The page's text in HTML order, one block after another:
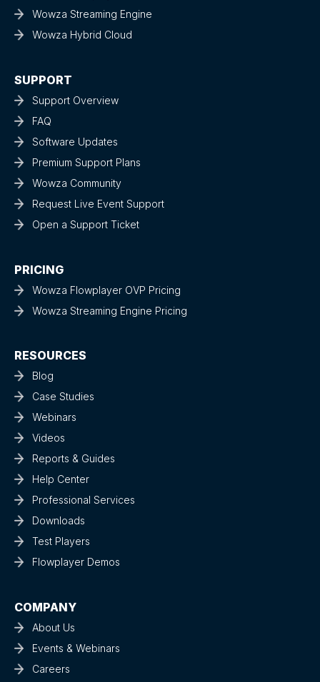
Wowza Streaming Engine
Wowza Hybrid Cloud
SUPPORT
Support Overview
FAQ
Software Updates
Premium Support Plans
Wowza Community
Request Live Event Support
Open a Support Ticket
PRICING
Wowza Flowplayer OVP Pricing
Wowza Streaming Engine Pricing
RESOURCES
Blog
Case Studies
Webinars
Videos
Reports & Guides
Help Center
Professional Services
Downloads
Test Players
Flowplayer Demos
COMPANY
About Us
Events & Webinars
Careers